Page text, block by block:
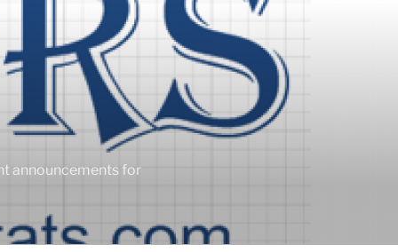
announcements for